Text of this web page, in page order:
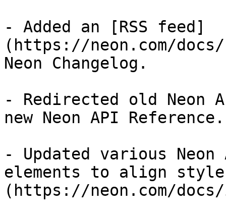
- Added an [RSS feed]
(https://neon.com/
Neon Changelog.
- Redirected old Neon
new Neon API Reference.
- Updated various
elements to align
(https://neon.com/